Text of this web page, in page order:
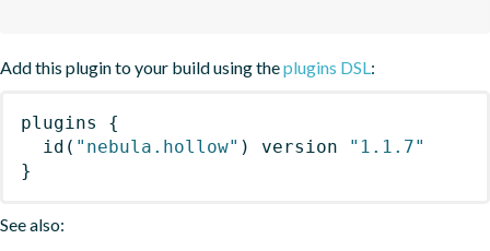
Add this plugin to your build using theplugins DSL:
plugins
{
id ( "nebula.hollow" ) version
"1.1.7"
}
See also: